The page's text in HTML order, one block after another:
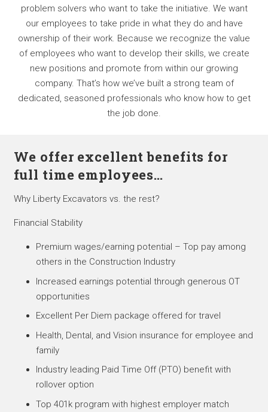
problem solvers who want to take the initiative. We want
our employees to take pride in what they do and have
ownership of their work. Because we recognize the value
of employees who want to develop their skills, we create
new positions and promote from within our growing
company. That’s how we’ve built a strong team of
dedicated, seasoned professionals who know how to get
the job done.
We offer excellent benefits for
full time employees…
Why Liberty Excavators vs. the rest?
Financial Stability
Premium wages/earning potential – Top pay among
others in the Construction Industry
Increased earnings potential through generous OT
opportunities
Excellent Per Diem package offered for travel
Health, Dental, and Vision insurance for employee and
family
Industry leading Paid Time Off (PTO) benefit with
rollover option
Top 401k program with highest employer match